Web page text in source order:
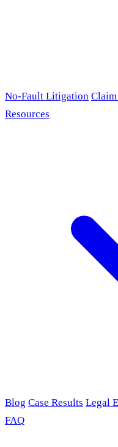
No-Fault Litigation
Resources
Blog Case Results Legal
FAQ